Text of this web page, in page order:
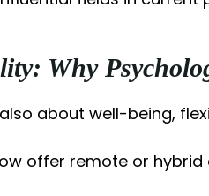
Why
about well-being,
offer remote or